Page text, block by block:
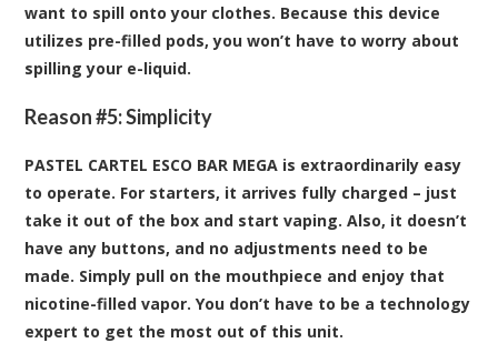
want to spill onto your clothes. Because this device
utilizes pre-filled pods, you won’t have to worry about
spilling your e-liquid.
Reason #5: Simplicity
PASTEL CARTEL ESCO BAR MEGA is extraordinarily easy
to operate. For starters, it arrives fully charged – just
take it out of the box and start vaping. Also, it doesn’t
have any buttons, and no adjustments need to be
made. Simply pull on the mouthpiece and enjoy that
nicotine-filled vapor. You don’t have to be a technology
expert to get the most out of this unit.